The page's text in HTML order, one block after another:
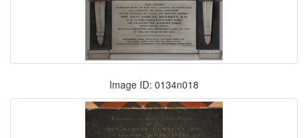
Image ID: 0134n018